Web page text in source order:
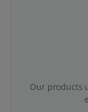
Our products